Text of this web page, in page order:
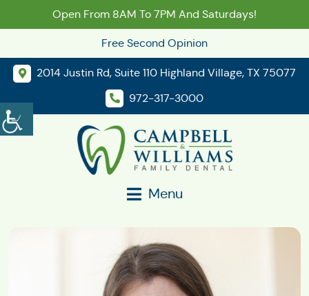
Open From 8AM To 7PM And Saturdays!
Free Second Opinion
2014 Justin Rd, Suite 110 Highland Village, TX 75077
972-317-3000
Menu